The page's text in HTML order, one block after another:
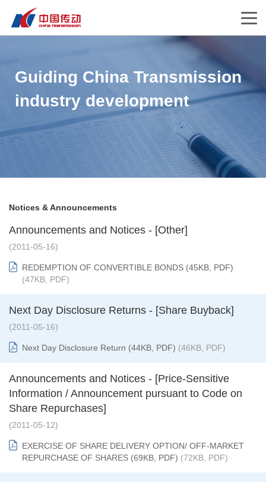
Guiding China Transmission
industry development
Notices & Announcements
Announcements and Notices - [Other]
(2011-05-16)
REDEMPTION OF CONVERTIBLE BONDS (45KB, PDF)
(47KB, PDF)
Next Day Disclosure Returns - [Share Buyback]
(2011-05-16)
Next Day Disclosure Return (44KB, PDF) (46KB, PDF)
Announcements and Notices - [Price-Sensitive
Information / Announcement pursuant to Code on
Share Repurchases]
(2011-05-12)
EXERCISE OF SHARE DELIVERY OPTION/ OFF-MARKET
REPURCHASE OF SHARES (69KB, PDF) (72KB, PDF)